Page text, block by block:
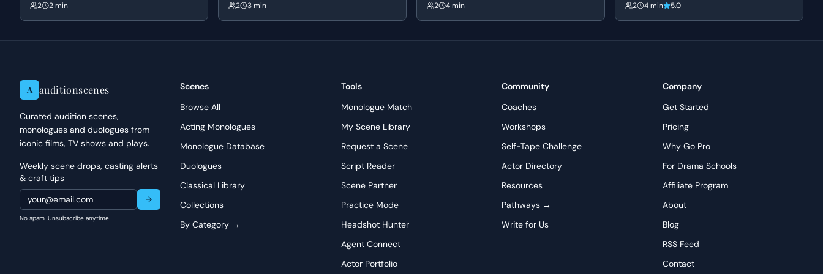
2 2 min 2 3 min 2 4 min 2 4 min 5.0
A auditionscenes
Curated audition scenes,
monologues and duologues from
iconic films, TV shows and plays.
Weekly scene drops, casting alerts
& craft tips
No spam. Unsubscribe anytime.
Scenes
Browse All
Acting Monologues
Monologue Database
Duologues
Classical Library
Collections
By Category →
Tools
Monologue Match
My Scene Library
Request a Scene
Script Reader
Scene Partner
Practice Mode
Headshot Hunter
Agent Connect
Actor Portfolio
Community
Coaches
Workshops
Self-Tape Challenge
Actor Directory
Resources
Pathways →
Write for Us
Company
Get Started
Pricing
Why Go Pro
For Drama Schools
Affiliate Program
About
Blog
RSS Feed
Contact